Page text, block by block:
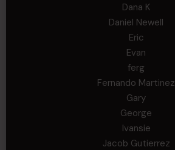
Dana K
Daniel Newell
Eric
Evan
ferg
Fernando Martinez
Gary
George
Ivansie
Jacob Gutierrez